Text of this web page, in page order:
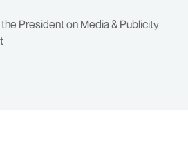
President on Media & Publicity